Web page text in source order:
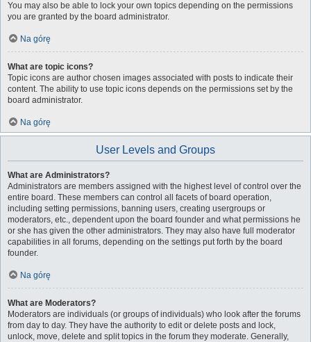
You may also be able to lock your own topics depending on the permissions
you are granted by the board administrator.
Na górę
What are topic icons?
Topic icons are author chosen images associated with posts to indicate their
content. The ability to use topic icons depends on the permissions set by the
board administrator.
Na górę
User Levels and Groups
What are Administrators?
Administrators are members assigned with the highest level of control over the
entire board. These members can control all facets of board operation,
including setting permissions, banning users, creating usergroups or
moderators, etc., dependent upon the board founder and what permissions he
or she has given the other administrators. They may also have full moderator
capabilities in all forums, depending on the settings put forth by the board
founder.
Na górę
What are Moderators?
Moderators are individuals (or groups of individuals) who look after the forums
from day to day. They have the authority to edit or delete posts and lock,
unlock, move, delete and split topics in the forum they moderate. Generally,